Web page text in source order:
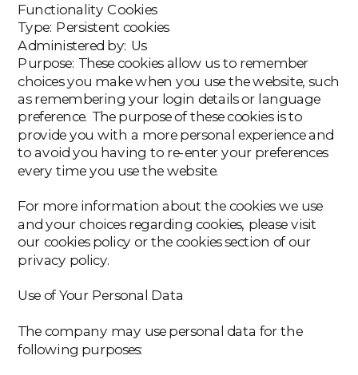
‍Functionality Cookies
‍Type: Persistent cookies
Administered by: Us
Purpose: These cookies allow us to remember
choices you make when you use the website, such
as remembering your login details or language
preference. The purpose of these cookies is to
provide you with a more personal experience and
to avoid you having to re-enter your preferences
every time you use the website.
For more information about the cookies we use
and your choices regarding cookies, please visit
our cookies policy or the cookies section of our
privacy policy.
Use of Your Personal Data
The company may use personal data for the
following purposes: